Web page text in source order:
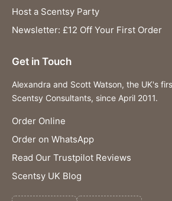
Host a Scentsy Party
Newsletter: £12 Off Your First Order
Get in Touch
Alexandra and Scott Watson, the UK's
Scentsy Consultants, since April 2011.
Order Online
Order on WhatsApp
Read Our Trustpilot Reviews
Scentsy UK Blog